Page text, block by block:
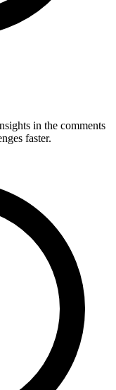
in the comments
faster.